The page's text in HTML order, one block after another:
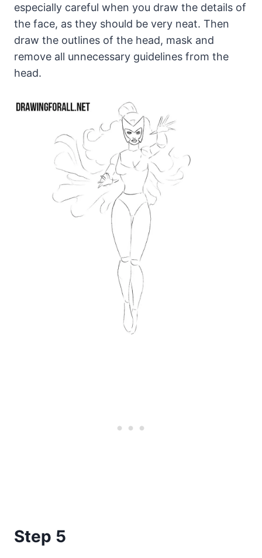
especially careful when you draw the details of
the face, as they should be very neat. Then
draw the outlines of the head, mask and
remove all unnecessary guidelines from the
head.
Step 5